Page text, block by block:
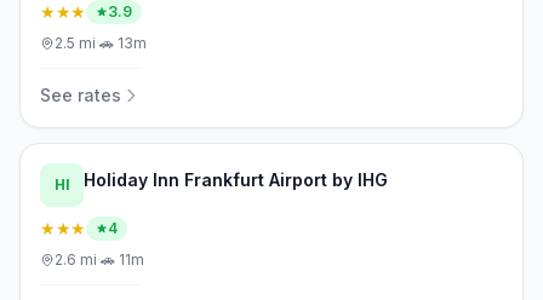
★★★
3.9
2.5 mi·🚗 13m
See rates
HI Holiday Inn Frankfurt Airport by IHG
★★★
4
2.6 mi·🚗 11m